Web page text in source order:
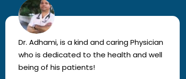
Dr. Adhami, is a kind and caring Physician
who is dedicated to the health and well
being of his patients!